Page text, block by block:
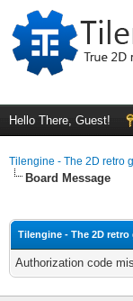
Hello There, Guest!
Tilengine - The 2D retro
Board Message
Tilengine - The 2D
Authorization code